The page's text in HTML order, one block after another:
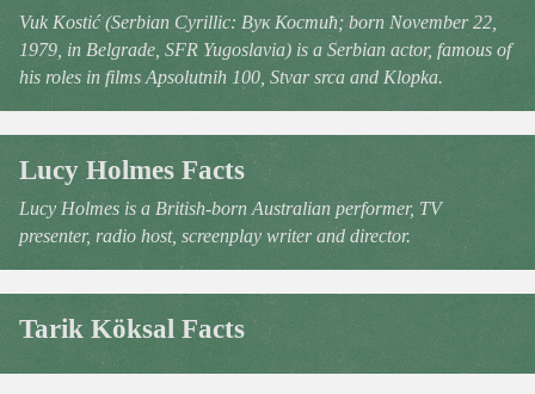
Vuk Kostić (Serbian Cyrillic: Вук Костић; born November 22,
1979, in Belgrade, SFR Yugoslavia) is a Serbian actor, famous of
his roles in films Apsolutnih 100, Stvar srca and Klopka.
Lucy Holmes Facts
Lucy Holmes is a British-born Australian performer, TV
presenter, radio host, screenplay writer and director.
Tarik Köksal Facts